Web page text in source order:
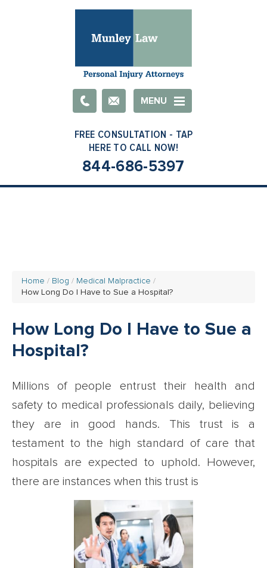
EmailMENU
844-686-5397
Home Blog
Medical Malpractice
How Long Do I Have to Sue a Hospital?
How Long Do I Have to Sue a
Hospital?
Millions of people entrust their health and
safety to medical professionals daily, believing
they are in good hands. This trust is a
testament to the high standard of care that
hospitals are expected to uphold. However,
there are instances when this trust is